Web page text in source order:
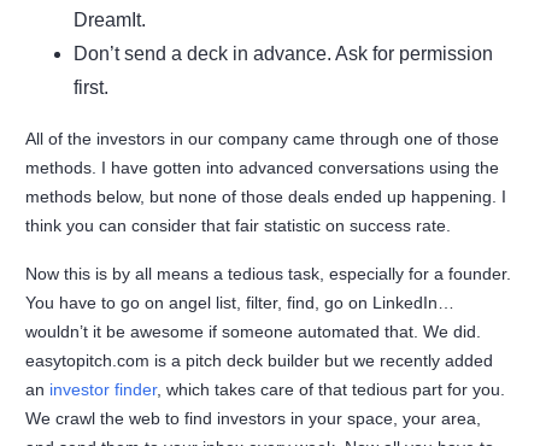
DreamIt.
Don’t send a deck in advance. Ask for permission
first.
All of the investors in our company came through one of those
methods. I have gotten into advanced conversations using the
methods below, but none of those deals ended up happening. I
think you can consider that fair statistic on success rate.
Now this is by all means a tedious task, especially for a founder.
You have to go on angel list, filter, find, go on LinkedIn…
wouldn’t it be awesome if someone automated that. We did.
easytopitch.com is a pitch deck builder but we recently added
an investor finder, which takes care of that tedious part for you.
We crawl the web to find investors in your space, your area,